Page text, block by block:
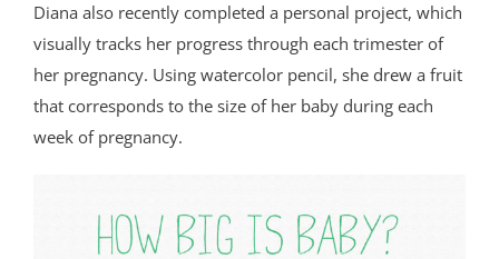
Diana also recently completed a personal project, which
visually tracks her progress through each trimester of
her pregnancy. Using watercolor pencil, she drew a fruit
that corresponds to the size of her baby during each
week of pregnancy.